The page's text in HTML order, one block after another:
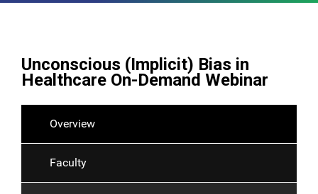
Unconscious (Implicit) Bias in
Healthcare On-Demand Webinar
Overview
Faculty